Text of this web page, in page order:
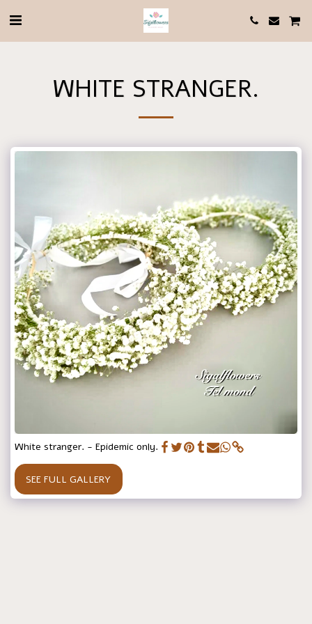
WHITE STRANGER.
White stranger. - Epidemic only.
SEE FULL GALLERY